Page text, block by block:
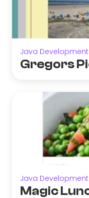
Java Development
Gregors
Java Development
Magic